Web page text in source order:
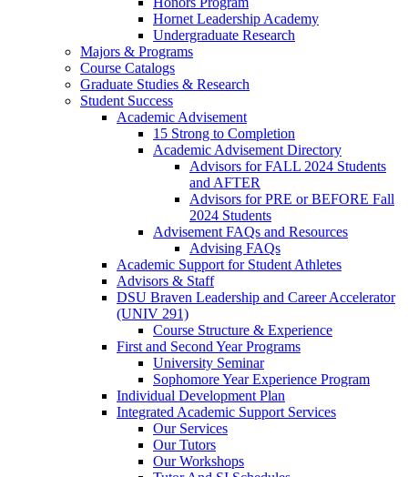
Hornet Leadership Academy
Undergraduate Research
Majors & Programs
Course Catalogs
Graduate Studies & Research
Student Success
Academic Advisement
15 Strong to Completion
Academic Advisement Directory
Advisors for FALL 2024 Students
and AFTER
Advisors for PRE or BEFORE Fall
2024 Students
Advisement FAQs and Resources
Advising FAQs
Academic Support for Student Athletes
Advisors & Staff
DSU Braven Leadership and Career Accelerator
(UNIV 291)
Course Structure & Experience
First and Second Year Programs
University Seminar
Sophomore Year Experience Program
Individual Development Plan
Integrated Academic Support Services
Our Services
Our Tutors
Our Workshops